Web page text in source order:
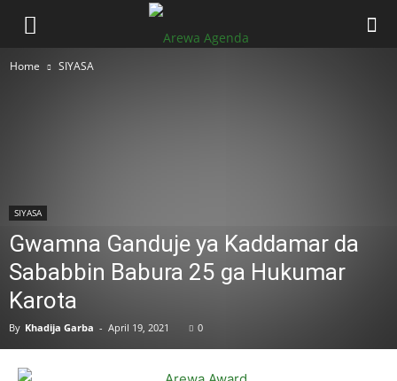
Home SIYASA
SIYASA
Gwamna Ganduje ya Kaddamar da
Sababbin Babura 25 ga Hukumar
Karota
By Khadija Garba - April 19, 2021 0